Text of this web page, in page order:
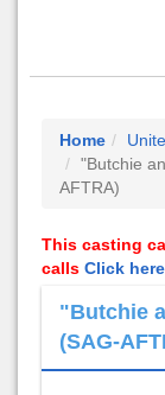
Home
"Butchie
AFTRA)
This casting
calls Click
"Butchie
(SAG-